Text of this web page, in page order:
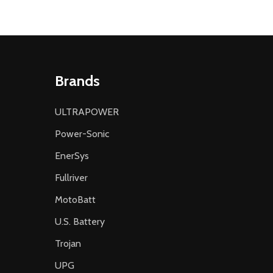
Brands
ULTRAPOWER
Power-Sonic
EnerSys
Fullriver
MotoBatt
U.S. Battery
Trojan
UPG